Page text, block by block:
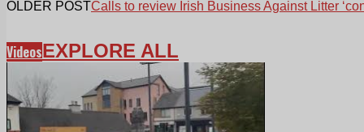
OLDER POSTCalls to review Irish Business Against Litter
VideosEXPLORE ALL